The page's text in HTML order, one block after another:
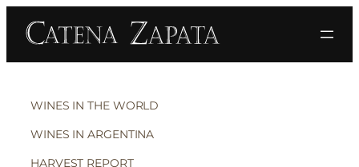
WINES IN THE WORLD
WINES IN ARGENTINA
HARVEST REPORT